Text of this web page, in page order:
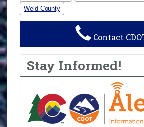
Weld County
Contact
Stay Informed!